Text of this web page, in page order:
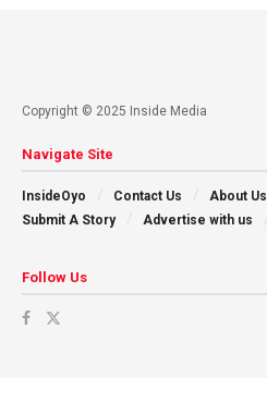
Copyright © 2025 Inside Media
Navigate Site
InsideOyo Contact Us About Us
Submit A Story
Advertise with us
Follow Us